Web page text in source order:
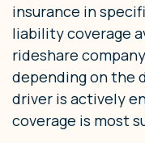
insurance in
liability coverage
rideshare
depending on the
driver is actively
coverage is most